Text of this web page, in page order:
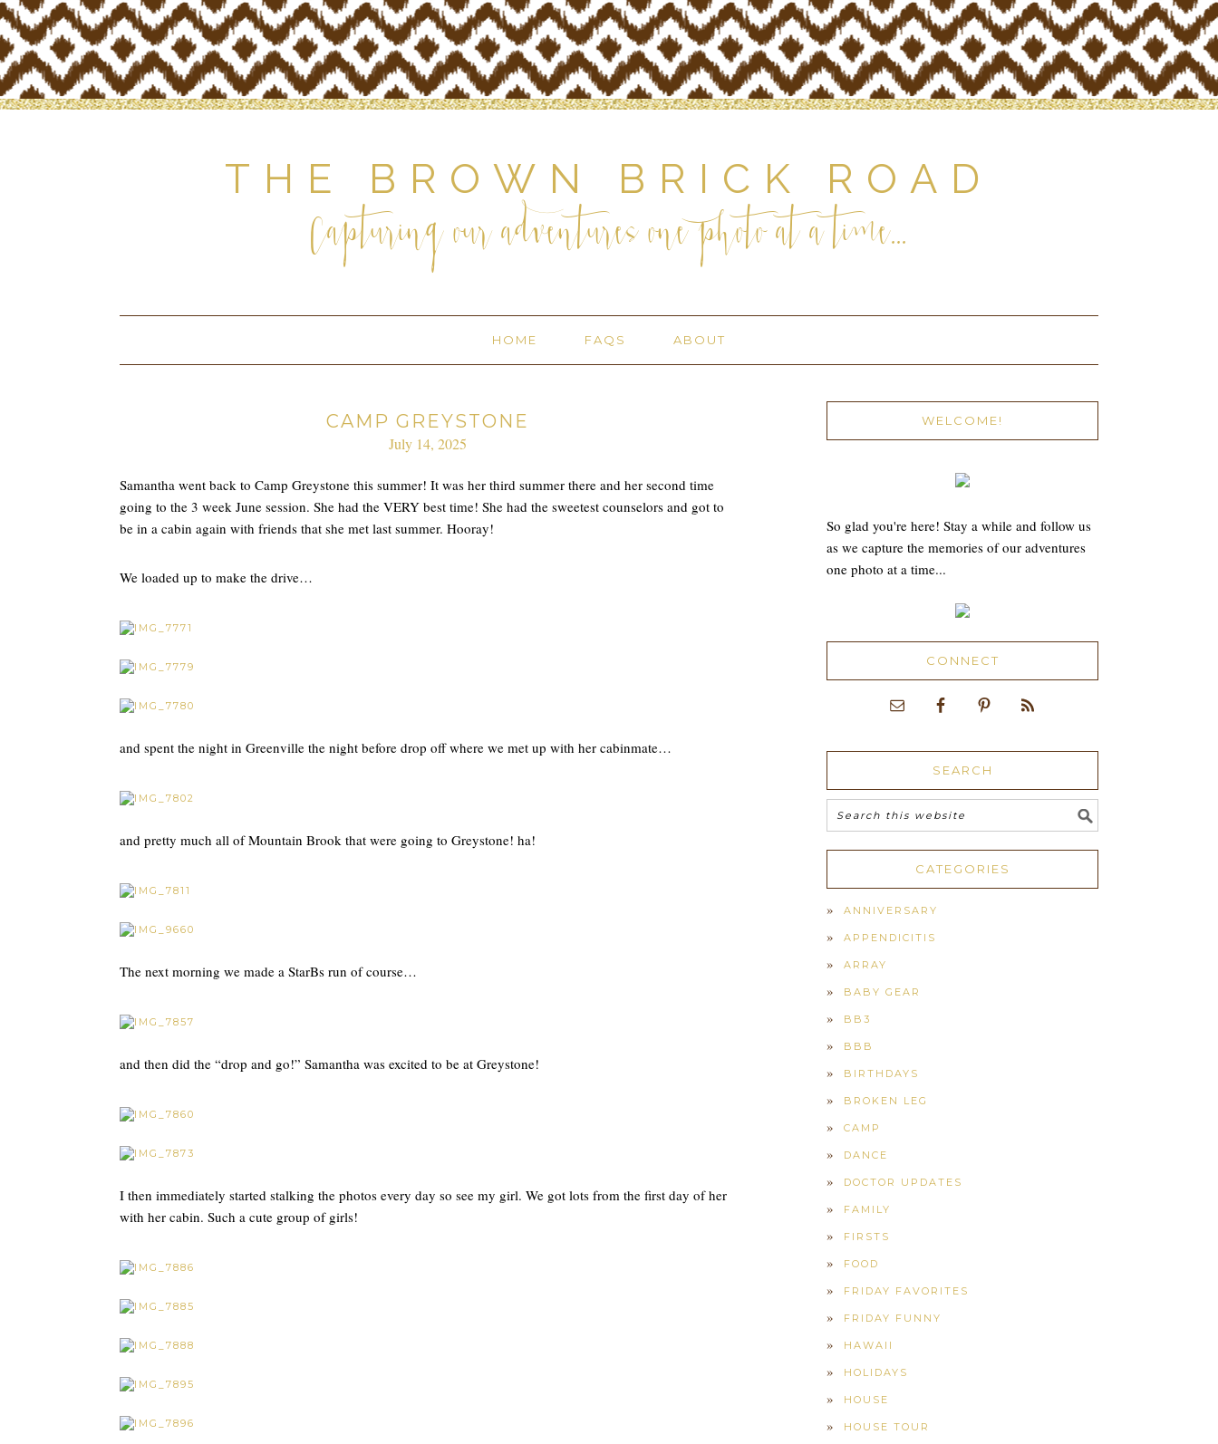
THE BROWN BRICK ROAD
Capturing our adventures one photo at a time...
HOME FAQS ABOUT
CAMP GREYSTONE
July 14, 2025
Samantha went back to Camp Greystone this summer! It was her third summer there and her second time
going to the 3 week June session. She had the VERY best time! She had the sweetest counselors and got to
be in a cabin again with friends that she met last summer. Hooray!
We loaded up to make the drive…
and spent the night in Greenville the night before drop off where we met up with her cabinmate…
and pretty much all of Mountain Brook that were going to Greystone! ha!
The next morning we made a StarBs run of course…
and then did the “drop and go!” Samantha was excited to be at Greystone!
I then immediately started stalking the photos every day so see my girl. We got lots from the first day of her
with her cabin. Such a cute group of girls!
WELCOME!
So glad you're here! Stay a while and follow us
as we capture the memories of our adventures
one photo at a time...
CONNECT
SEARCH
CATEGORIES
ANNIVERSARY
APPENDICITIS
ARRAY
BABY GEAR
BB3
BBB
BIRTHDAYS
BROKEN LEG
CAMP
DANCE
DOCTOR UPDATES
FAMILY
FIRSTS
FOOD
FRIDAY FAVORITES
FRIDAY FUNNY
HAWAII
HOLIDAYS
HOUSE
HOUSE TOUR